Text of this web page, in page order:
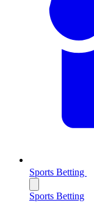
Sports Betting
Sports Betting